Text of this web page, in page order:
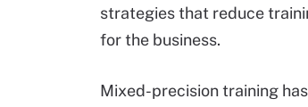
strategies that reduce
for the business.
Mixed-precision training